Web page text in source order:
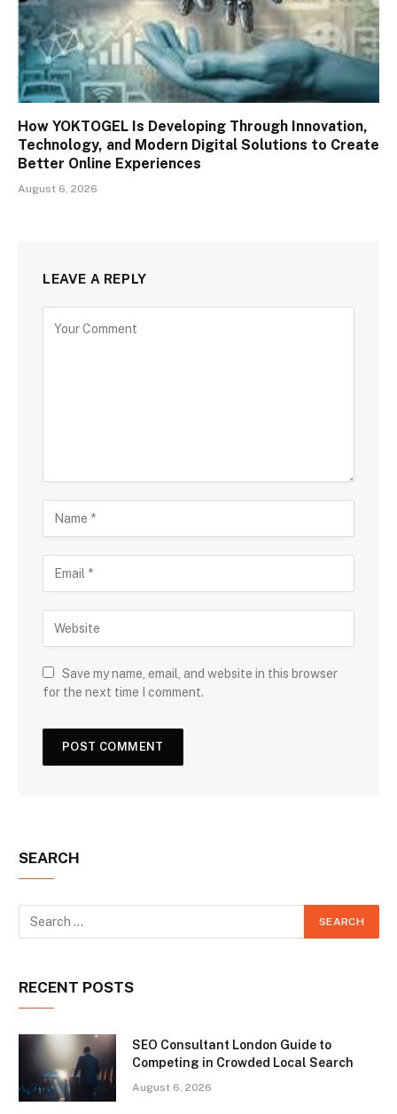
How YOKTOGEL Is Developing Through Innovation,
Technology, and Modern Digital Solutions to Create
Better Online Experiences
August 6, 2026
LEAVE A REPLY
Save my name, email, and website in this browser
for the next time I comment.
SEARCH
RECENT POSTS
SEO Consultant London Guide to
Competing in Crowded Local Search
August 6, 2026